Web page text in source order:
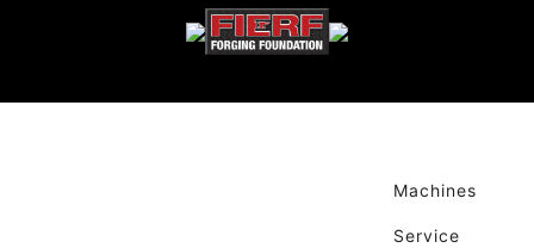
Machines
Service